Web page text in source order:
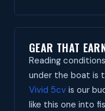
GEAR THAT
Reading
under the boat is
Vivid 5cv is our
like this one into